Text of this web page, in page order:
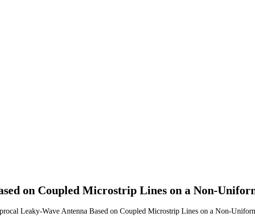
on Coupled Microstrip Lines on a Non-
Leaky-Wave Antenna Based on Coupled Microstrip Lines on a Non-